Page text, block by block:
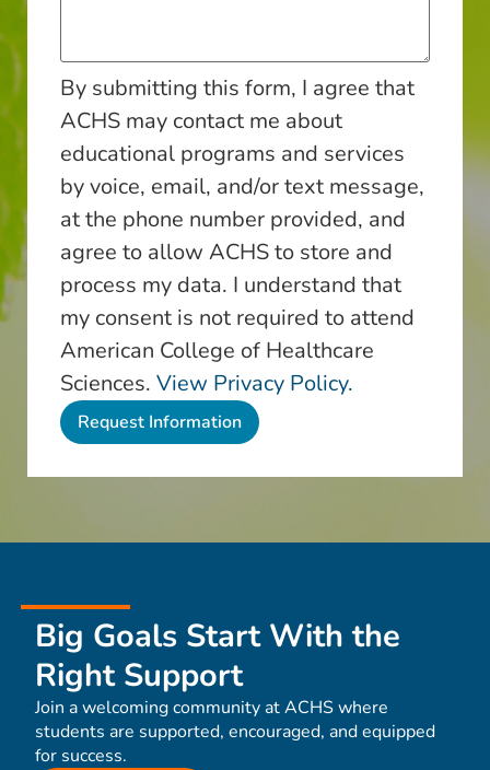
By submitting this form, I agree that
ACHS may contact me about
educational programs and services
by voice, email, and/or text message,
at the phone number provided, and
agree to allow ACHS to store and
process my data. I understand that
my consent is not required to attend
American College of Healthcare
Sciences. View Privacy Policy.
Big Goals Start With the
Right Support
Join a welcoming community at ACHS where
students are supported, encouraged, and equipped
for success.